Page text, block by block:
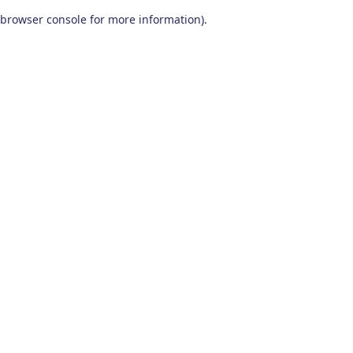
browser console for more information).